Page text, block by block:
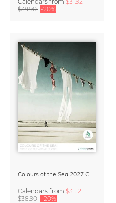
Calendars from $31.92
$39.90 -20%
Calendars from $31.12
$38.90 -20%